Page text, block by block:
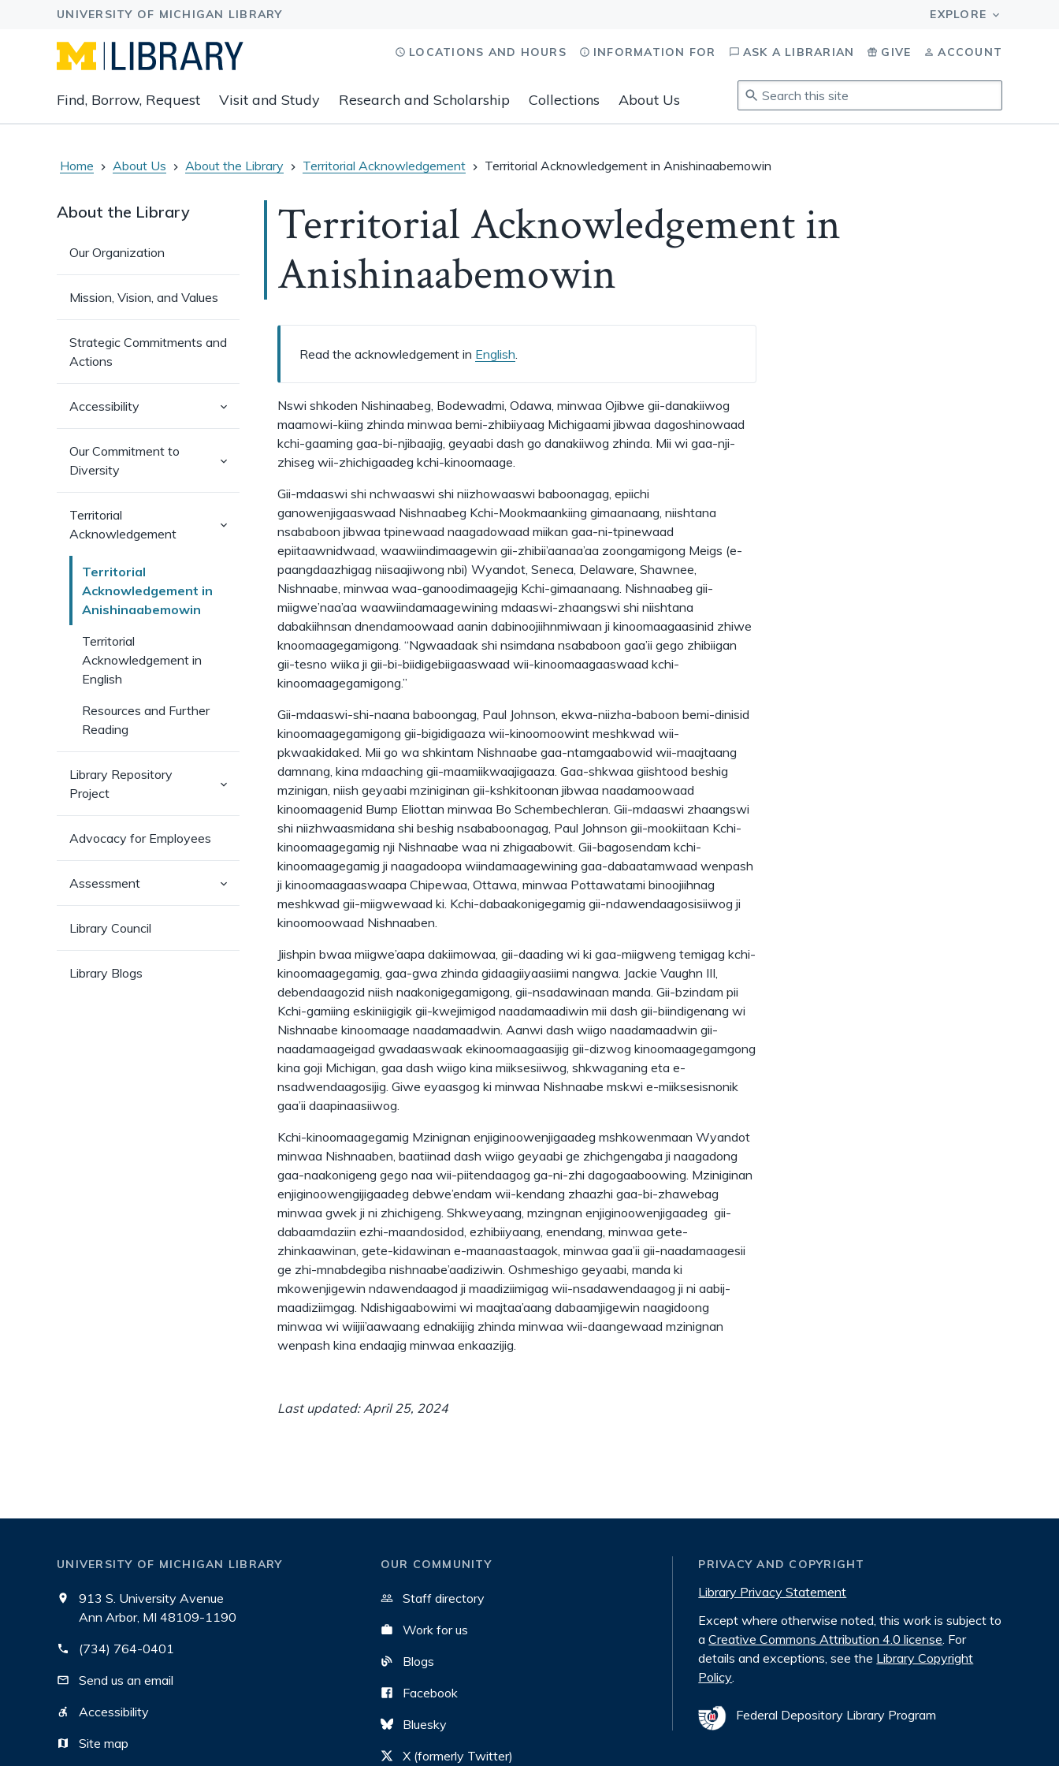
main
navigation
to
content
and
associated
links.
Find, Borrow, Request Visit and Study Research and Scholarship Collections About Us
LOCATIONS AND HOURS INFORMATION FOR ASK A LIBRARIAN GIVE ACCOUNT
Search
this
site.
access
to
navigate,
Home About Us About the Library Territorial Acknowledgement Territorial Acknowledgement in Anishinaabemowin
About the Library
Our Organization
Mission, Vision, and Values
Strategic Commitments and
Actions
Accessibility
(has
pages)
Our Commitment to
Diversity
(has
Territorial
Acknowledgement
(has
Territorial
Acknowledgement in
Anishinaabemowin
Territorial
Acknowledgement in
English
Resources and Further
Reading
Library Repository
Project
(has
Advocacy for Employees
Assessment
(has
pages)
Library Council
Library Blogs
Territorial Acknowledgement in
Anishinaabemowin
Read the acknowledgement in English.
Nswi shkoden Nishinaabeg, Bodewadmi, Odawa, minwaa Ojibwe gii-danakiiwog
maamowi-kiing zhinda minwaa bemi-zhibiiyaag Michigaami jibwaa dagoshinowaad
kchi-gaaming gaa-bi-njibaajig, geyaabi dash go danakiiwog zhinda. Mii wi gaa-nji-
zhiseg wii-zhichigaadeg kchi-kinoomaage.
Gii-mdaaswi shi nchwaaswi shi niizhowaaswi baboonagag, epiichi
ganowenjigaaswaad Nishnaabeg Kchi-Mookmaankiing gimaanaang, niishtana
nsababoon jibwaa tpinewaad naagadowaad miikan gaa-ni-tpinewaad
epiitaawnidwaad, waawiindimaagewin gii-zhibii’aanaa’aa zoongamigong Meigs (e-
paangdaazhigag niisaajiwong nbi) Wyandot, Seneca, Delaware, Shawnee,
Nishnaabe, minwaa waa-ganoodimaagejig Kchi-gimaanaang. Nishnaabeg gii-
miigwe’naa’aa waawiindamaagewining mdaaswi-zhaangswi shi niishtana
dabakiihnsan dnendamoowaad aanin dabinoojiihnmiwaan ji kinoomaagaasinid zhiwe
knoomaagegamigong. “Ngwaadaak shi nsimdana nsababoon gaa’ii gego zhibiigan
gii-tesno wiika ji gii-bi-biidigebiigaaswaad wii-kinoomaagaaswaad kchi-
kinoomaagegamigong.”
Gii-mdaaswi-shi-naana baboongag, Paul Johnson, ekwa-niizha-baboon bemi-dinisid
kinoomaagegamigong gii-bigidigaaza wii-kinoomoowint meshkwad wii-
pkwaakidaked. Mii go wa shkintam Nishnaabe gaa-ntamgaabowid wii-maajtaang
damnang, kina mdaaching gii-maamiikwaajigaaza. Gaa-shkwaa giishtood beshig
mzinigan, niish geyaabi mziniginan gii-kshkitoonan jibwaa naadamoowaad
kinoomaagenid Bump Eliottan minwaa Bo Schembechleran. Gii-mdaaswi zhaangswi
shi niizhwaasmidana shi beshig nsababoonagag, Paul Johnson gii-mookiitaan Kchi-
kinoomaagegamig nji Nishnaabe waa ni zhigaabowit. Gii-bagosendam kchi-
kinoomaagegamig ji naagadoopa wiindamaagewining gaa-dabaatamwaad wenpash
ji kinoomaagaaswaapa Chipewaa, Ottawa, minwaa Pottawatami binoojiihnag
meshkwad gii-miigwewaad ki. Kchi-dabaakonigegamig gii-ndawendaagosisiiwog ji
kinoomoowaad Nishnaaben.
Jiishpin bwaa miigwe’aapa dakiimowaa, gii-daading wi ki gaa-miigweng temigag kchi-
kinoomaagegamig, gaa-gwa zhinda gidaagiiyaasiimi nangwa. Jackie Vaughn III,
debendaagozid niish naakonigegamigong, gii-nsadawinaan manda. Gii-bzindam pii
Kchi-gamiing eskiniigigik gii-kwejimigod naadamaadiwin mii dash gii-biindigenang wi
Nishnaabe kinoomaage naadamaadwin. Aanwi dash wiigo naadamaadwin gii-
naadamaageigad gwadaaswaak ekinoomaagaasijig gii-dizwog kinoomaagegamgong
kina goji Michigan, gaa dash wiigo kina miiksesiiwog, shkwaganing eta e-
nsadwendaagosijig. Giwe eyaasgog ki minwaa Nishnaabe mskwi e-miiksesisnonik
gaa’ii daapinaasiiwog.
Kchi-kinoomaagegamig Mzinignan enjiginoowenjigaadeg mshkowenmaan Wyandot
minwaa Nishnaaben, baatiinad dash wiigo geyaabi ge zhichgengaba ji naagadong
gaa-naakonigeng gego naa wii-piitendaagog ga-ni-zhi dagogaaboowing. Mziniginan
enjiginoowengijigaadeg debwe’endam wii-kendang zhaazhi gaa-bi-zhawebag
minwaa gwek ji ni zhichigeng. Shkweyaang, mzingnan enjiginoowenjigaadeg gii-
dabaamdaziin ezhi-maandosidod, ezhibiiyaang, enendang, minwaa gete-
zhinkaawinan, gete-kidawinan e-maanaastaagok, minwaa gaa’ii gii-naadamaagesii
ge zhi-mnabdegiba nishnaabe’aadiziwin. Oshmeshigo geyaabi, manda ki
mkowenjigewin ndawendaagod ji maadiziimigag wii-nsadawendaagog ji ni aabij-
maadiziimgag. Ndishigaabowimi wi maajtaa’aang dabaamjigewin naagidoong
minwaa wi wiijii’aawaang ednakiijig zhinda minwaa wii-daangewaad mzinignan
wenpash kina endaajig minwaa enkaazijig.
Last updated: April 25, 2024
UNIVERSITY OF MICHIGAN LIBRARY
913 S. University Avenue
Ann Arbor, MI 48109-1190
(734) 764-0401
Send us an email
Accessibility
Site map
OUR COMMUNITY
Staff directory
Work for us
Blogs
Facebook
Bluesky
X (formerly Twitter)
PRIVACY AND COPYRIGHT
Library Privacy Statement
Except where otherwise noted, this work is subject to
a Creative Commons Attribution 4.0 license. For
details and exceptions, see the Library Copyright
Policy.
Federal Depository Library Program